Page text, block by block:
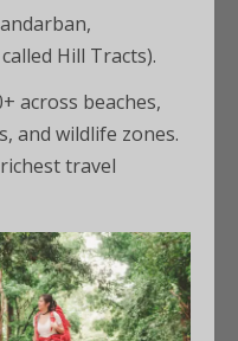
Hill Tracts).
across beaches,
and wildlife zones.
travel